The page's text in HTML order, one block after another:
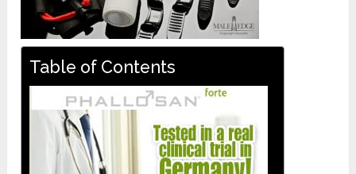
Table of Contents